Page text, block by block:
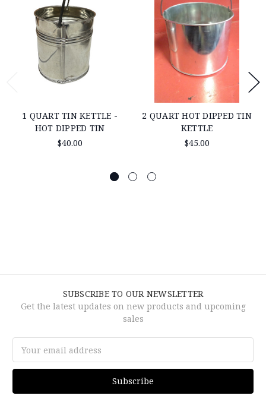
1 QUART TIN KETTLE -
HOT DIPPED TIN
$40.00
2 QUART HOT DIPPED TIN
KETTLE
$45.00
SUBSCRIBE TO OUR NEWSLETTER
Get the latest updates on new products and upcoming
sales
Address